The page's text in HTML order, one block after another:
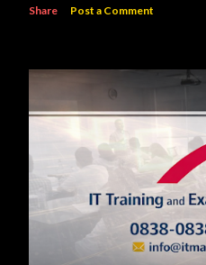
Share Post a Comment